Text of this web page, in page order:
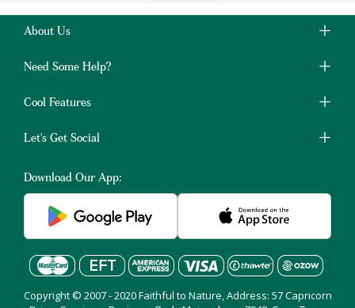
About Us
Need Some Help?
Cool Features
Let's Get Social
Download Our App:
Copyright © 2007 - 2020 Faithful to Nature, Address: 57 Capricorn